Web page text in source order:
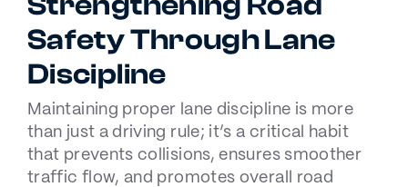
Safety Through Lane
Discipline
Maintaining proper lane discipline is more
than just a driving rule; it’s a critical habit
that prevents collisions, ensures smoother
traffic flow, and promotes overall road